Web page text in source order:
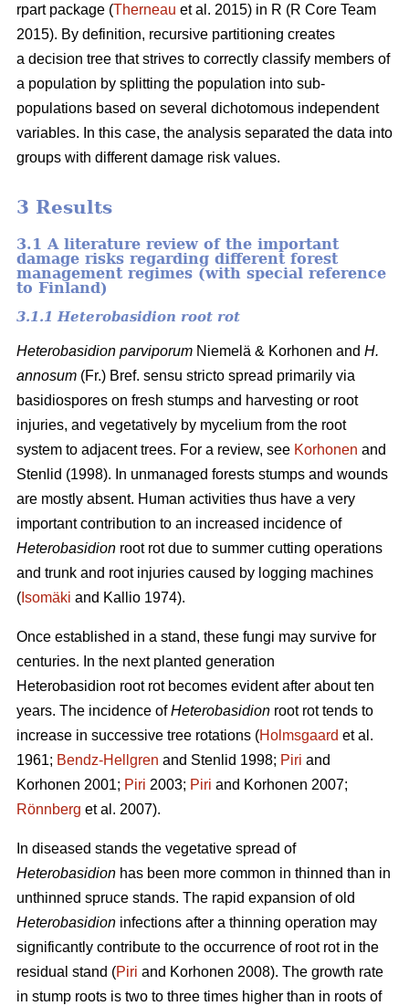
rpart package (Therneau et al. 2015) in R (R Core Team
2015). By definition, recursive partitioning creates
a decision tree that strives to correctly classify members of
a population by splitting the population into sub-
populations based on several dichotomous independent
variables. In this case, the analysis separated the data into
groups with different damage risk values.
3 Results
3.1 A literature review of the important
damage risks regarding different forest
management regimes (with special reference
to Finland)
3.1.1 Heterobasidion root rot
Heterobasidion parviporum Niemelä & Korhonen and H.
annosum (Fr.) Bref. sensu stricto spread primarily via
basidiospores on fresh stumps and harvesting or root
injuries, and vegetatively by mycelium from the root
system to adjacent trees. For a review, see Korhonen and
Stenlid (1998). In unmanaged forests stumps and wounds
are mostly absent. Human activities thus have a very
important contribution to an increased incidence of
Heterobasidion root rot due to summer cutting operations
and trunk and root injuries caused by logging machines
( Isomäki and Kallio 1974).
Once established in a stand, these fungi may survive for
centuries. In the next planted generation
Heterobasidion root rot becomes evident after about ten
years. The incidence ofHeterobasidion root rot tends to
increase in successive tree rotations (Holmsgaard et al.
1961; Bendz-Hellgren and Stenlid 1998; Piri and
Korhonen 2001; Piri 2003; Piri and Korhonen 2007;
Rönnberg et al. 2007).
In diseased stands the vegetative spread of
Heterobasidion has been more common in thinned than in
unthinned spruce stands. The rapid expansion of old
Heterobasidion infections after a thinning operation may
significantly contribute to the occurrence of root rot in the
residual stand (Piri and Korhonen 2008). The growth rate
in stump roots is two to three times higher than in roots of